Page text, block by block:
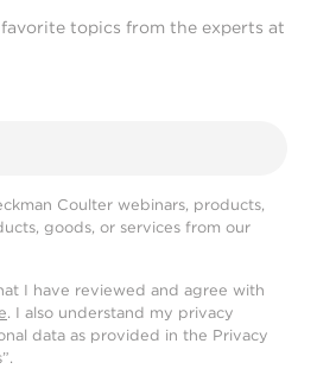
topics from the experts at
Coulter webinars, products,
goods, or services from our
I have reviewed and agree with
. I also understand my privacy
data as provided in the Privacy